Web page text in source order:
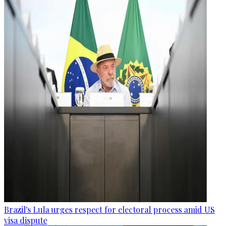
Brazil's Lula urges respect for electoral process amid US
visa dispute